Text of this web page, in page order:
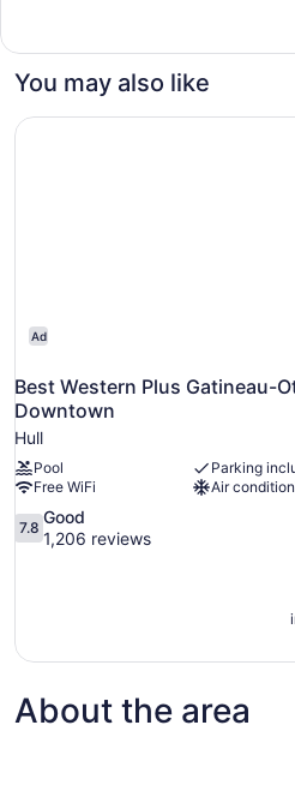
House,
Queen
Beds)
2
Beds
You may also like
Ad
Best Western Plus Gatineau-
Downtown
Hull
Pool
Parking
Free WiFi
Air
7.8
out
reviews
7.8
Good
1,206 reviews
Best Western Plus Gatineau-
About the area